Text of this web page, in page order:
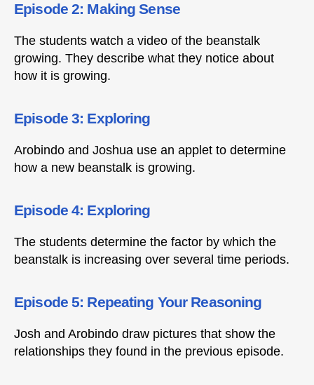
Episode 2: Making Sense
The students watch a video of the beanstalk
growing. They describe what they notice about
how it is growing.
Episode 3: Exploring
Arobindo and Joshua use an applet to determine
how a new beanstalk is growing.
Episode 4: Exploring
The students determine the factor by which the
beanstalk is increasing over several time periods.
Episode 5: Repeating Your Reasoning
Josh and Arobindo draw pictures that show the
relationships they found in the previous episode.